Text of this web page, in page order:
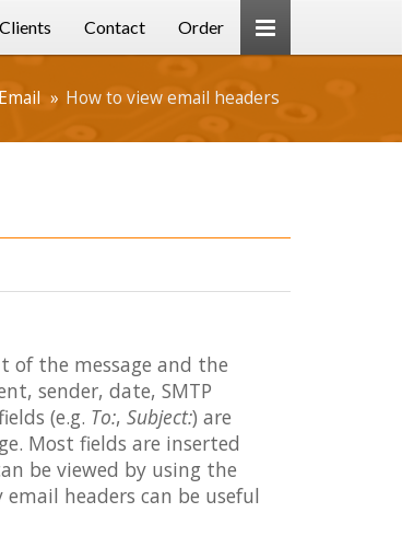
Clients Contact Order
Email How to view email headers
of the message and the
sender, date, SMTP
(e.g. To:, Subject:) are
Most fields are inserted
be viewed by using the
headers can be useful